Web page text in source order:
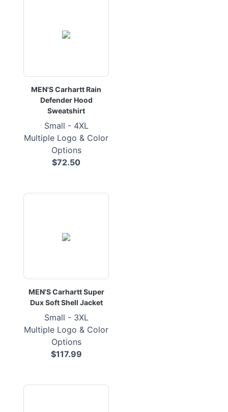
MEN'S Carhartt Rain
Defender Hood
Sweatshirt
Small - 4XL
Multiple Logo & Color
Options
$72.50
MEN'S Carhartt Super
Dux Soft Shell Jacket
Small - 3XL
Multiple Logo & Color
Options
$117.99